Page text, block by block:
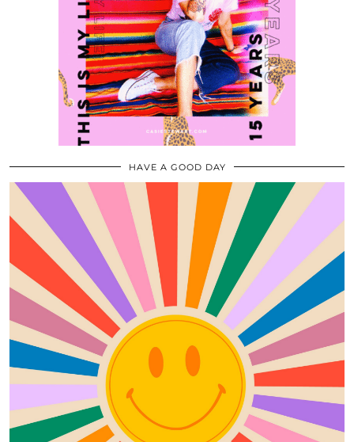
HAVE A GOOD DAY